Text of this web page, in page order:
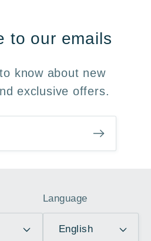
to our emails
know about new
exclusive offers.
Language
English